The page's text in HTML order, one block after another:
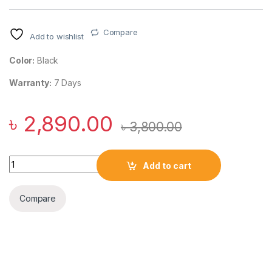
Add to wishlist Compare
Color: Black
Warranty: 7 Days
৳ 2,890.00 ৳3,800.00
WiWU GEEK Wi-W023 3 in 1 Wireless Charger quantity
Add to cart
Compare